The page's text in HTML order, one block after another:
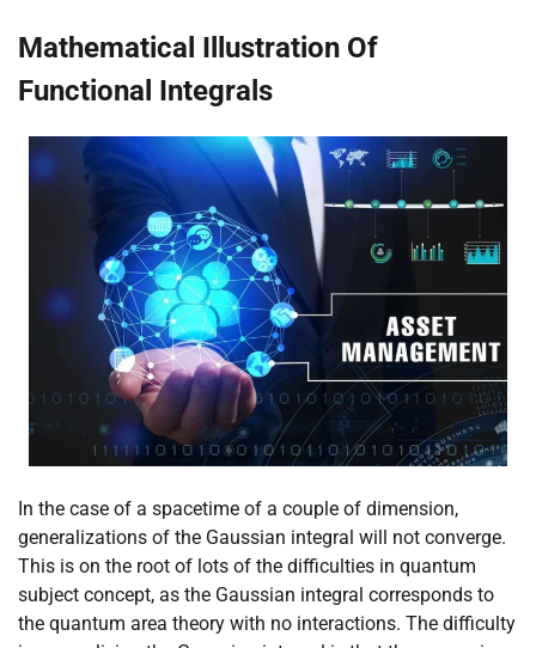
Mathematical Illustration Of
Functional Integrals
In the case of a spacetime of a couple of dimension,
generalizations of the Gaussian integral will not converge.
This is on the root of lots of the difficulties in quantum
subject concept, as the Gaussian integral corresponds to
the quantum area theory with no interactions. The difficulty